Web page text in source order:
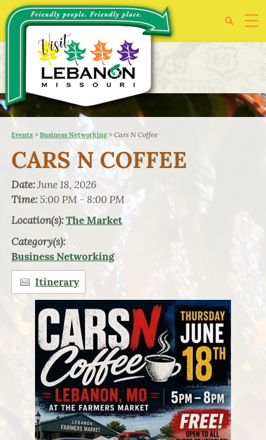
Events >Business Networking>Cars N Coffee
CARS N COFFEE
Date:June 18, 2026
Time:5:00 PM - 8:00 PM
Location(s):The Market
Category(s):
Business Networking
Itinerary